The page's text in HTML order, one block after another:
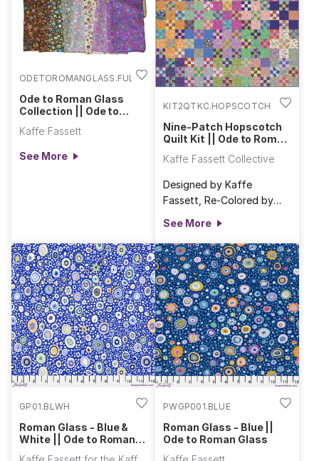
ODETOROMANGLASS.FULL
Ode to Roman Glass
Collection || Ode to
Kaffe Fassett
See More
KIT2QTKC.HOPSCOTCH
Nine-Patch Hopscotch
Quilt Kit || Ode to Roman
Kaffe Fassett Collective
Designed by Kaffe
Fassett, Re-Colored by
2.06m) Kit Includes:• A
striking mix of 53 designs
from Brandon Mably’s Bits
& Bobs
collectionalongside
vibrant colorways of
Kaffe...
See More
GP01.BLWH
Roman Glass - Blue &
White || Ode to Roman
PWGP001.BLUE
Roman Glass - Blue ||
Ode to Roman Glass